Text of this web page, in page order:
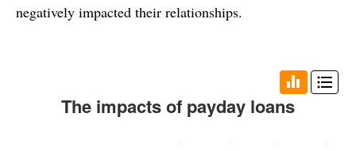
negatively impacted their relationships.